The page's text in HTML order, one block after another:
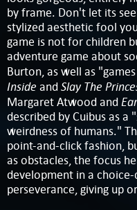
by frame. Don't let its
stylized aesthetic fool
game is not for children
adventure game about
Burton, as well as
Inside andSlay The
Margaret Atwood and
described by Cuibus as
weirdness of humans."
point-and-click fashion,
as obstacles, the focus
development in a
perseverance, giving up